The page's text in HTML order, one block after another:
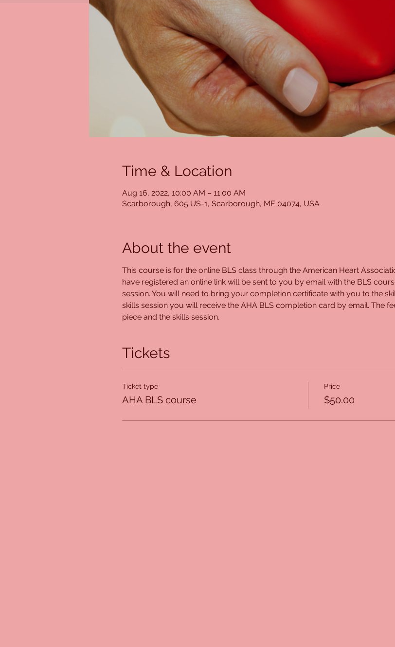
Time & Location
Aug 16, 2022, 10:00 AM – 11:00 AM
Scarborough, 605 US-1, Scarborough, ME 04074, USA
About the event
This course is for the online BLS class through the American Heart
have registered an online link will be sent to you by email with the BLS
session. You will need to bring your completion certificate with you to the
skills session you will receive the AHA BLS completion card by email. The
piece and the skills session.
Tickets
Ticket type
AHA BLS course
Price
$50.00